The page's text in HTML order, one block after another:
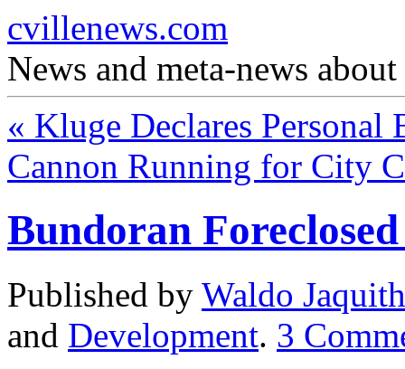
cvillenews.com
News and meta-news
« Kluge Declares Personal
Cannon Running for City
Bundoran
Published by Waldo Jaquith
and Development. 3